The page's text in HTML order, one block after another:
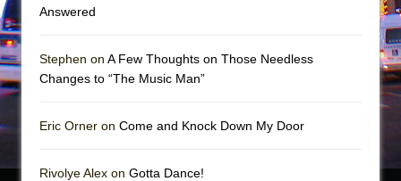
Answered
Stephen on A Few Thoughts on Those Needless
Changes to “The Music Man”
Eric Orner on Come and Knock Down My Door
Rivolye Alex on Gotta Dance!